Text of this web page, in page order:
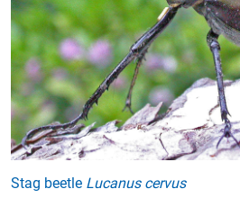
Stag beetle Lucanus cervus